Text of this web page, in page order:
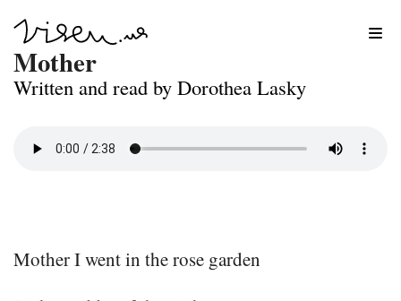
Skip
to
content
Mother
Written and read by Dorothea Lasky
Mother I went in the rose garden